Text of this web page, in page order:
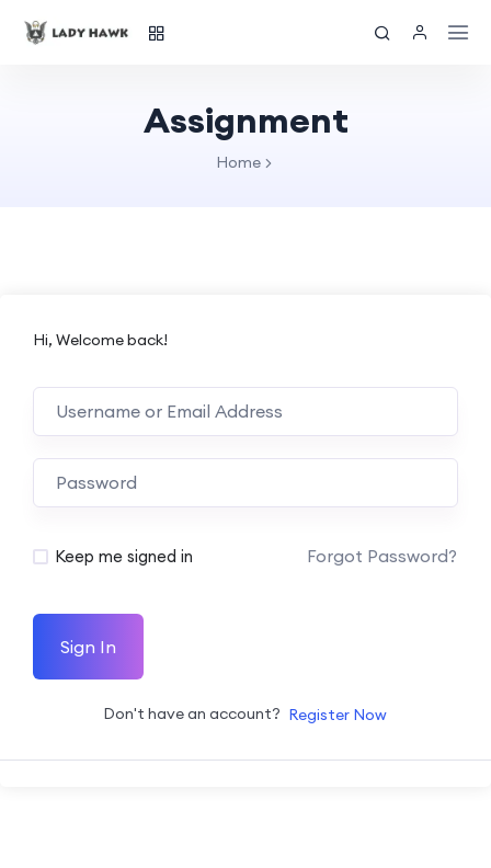
Assignment
Home
Hi, Welcome back!
Keep me signed in Forgot Password?
Sign In
Don't have an account? Register Now